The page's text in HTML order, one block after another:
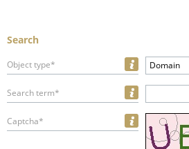
Search
Object type* Domain
Search term*
Captcha*